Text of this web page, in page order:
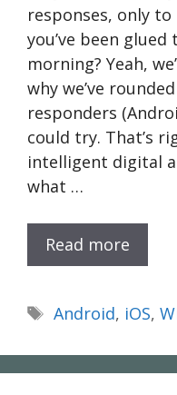
responses, only
you’ve been
morning? Yeah,
why we’ve
responders
could try. That’s
intelligent digital
what …
Read more
Tags
Android, iOS,